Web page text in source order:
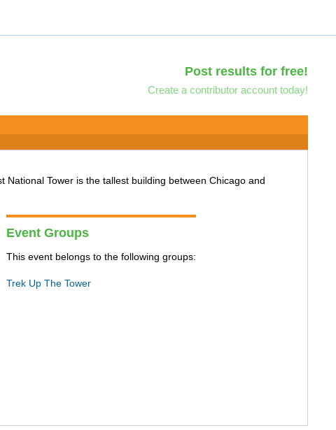
Post results for free!
Create a contributor account today!
Tower is the tallest building between Chicago and
Event Groups
This event belongs to the following groups:
Trek Up The Tower